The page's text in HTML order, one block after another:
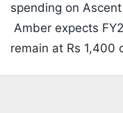
spending on
Amber expects
remain at Rs 1,400